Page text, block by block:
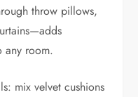
throw pillows,
any room.
mix velvet cushions